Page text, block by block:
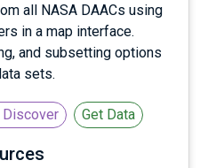
all NASA DAACs using
in a map interface.
and subsetting options
sets.
Discover Get Data